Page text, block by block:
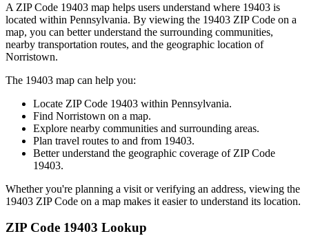
A ZIP Code 19403 map helps users understand where 19403 is
located within Pennsylvania. By viewing the 19403 ZIP Code on a
map, you can better understand the surrounding communities,
nearby transportation routes, and the geographic location of
Norristown.
The 19403 map can help you:
Locate ZIP Code 19403 within Pennsylvania.
Find Norristown on a map.
Explore nearby communities and surrounding areas.
Plan travel routes to and from 19403.
Better understand the geographic coverage of ZIP Code
19403.
Whether you're planning a visit or verifying an address, viewing the
19403 ZIP Code on a map makes it easier to understand its location.
ZIP Code 19403 Lookup